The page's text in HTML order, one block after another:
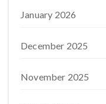
January 2026
December 2025
November 2025